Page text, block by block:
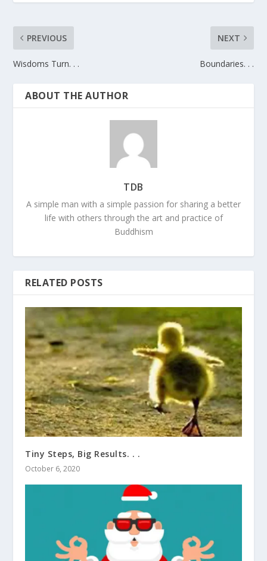
PREVIOUS
Wisdoms Turn. . .
NEXT
Boundaries. . .
ABOUT THE AUTHOR
TDB
A simple man with a simple passion for sharing a better
life with others through the art and practice of
Buddhism
RELATED POSTS
Tiny Steps, Big Results. . .
October 6, 2020